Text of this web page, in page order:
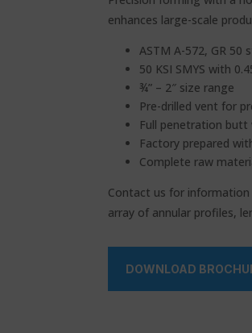
enhances large-scale
ASTM A-572, GR 50
50 KSI SMYS with
¾” – 2″ size range
Pre-drilled vent for
Full penetration butt
Factory prepared
Complete raw
Contact us for information
array of annular profiles,
DOWNLOAD